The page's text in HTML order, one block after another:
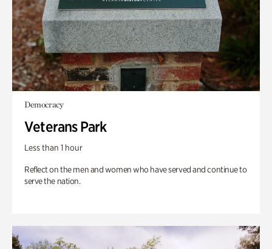
Democracy
Veterans Park
Less than 1 hour
Reflect on the men and women who have served and continue to
serve the nation.